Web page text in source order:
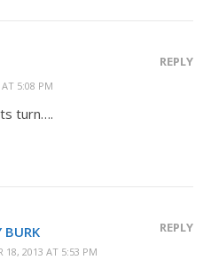
5:08 PM
REPLY
turn….
BURK
18, 2013 AT 5:53 PM
REPLY